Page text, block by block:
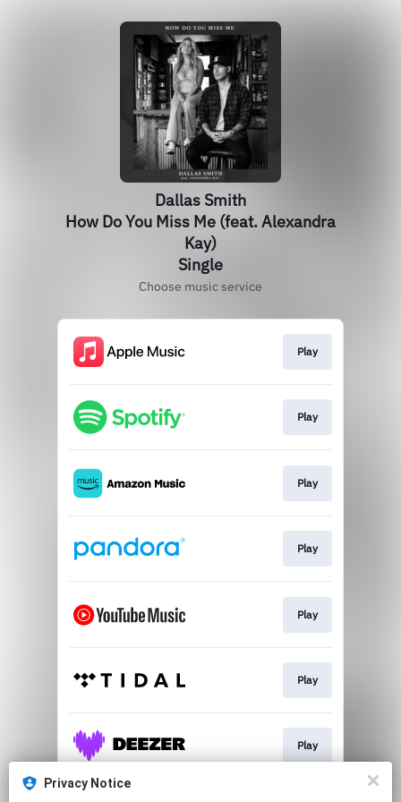
Dallas Smith
How Do You Miss Me (feat. Alexandra
Kay)
Single
Choose music service
Play
Play
Play
Play
Play
Play
Play
Privacy Notice